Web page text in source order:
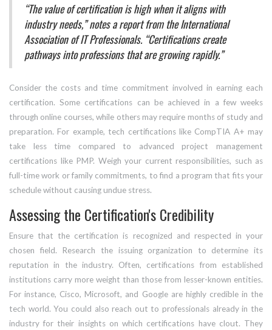
“The value of certification is high when it aligns with
industry needs,” notes a report from the International
Association of IT Professionals. “Certifications create
pathways into professions that are growing rapidly.”
Consider the costs and time commitment involved in earning each
certification. Some certifications can be achieved in a few weeks
through online courses, while others may require months of study and
preparation. For example, tech certifications like CompTIA A+ may
take less time compared to advanced project management
certifications like PMP. Weigh your current responsibilities, such as
full-time work or family commitments, to find a program that fits your
schedule without causing undue stress.
Assessing the Certification's Credibility
Ensure that the certification is recognized and respected in your
chosen field. Research the issuing organization to determine its
reputation in the industry. Often, certifications from established
institutions carry more weight than those from lesser-known entities.
For instance, Cisco, Microsoft, and Google are highly credible in the
tech world. You could also reach out to professionals already in the
industry for their insights on which certifications have clout. They